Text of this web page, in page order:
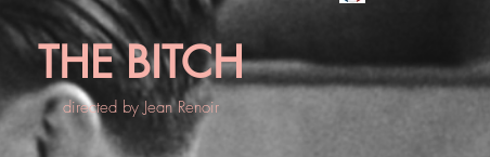
THE BITCH
directed by Jean Renoir